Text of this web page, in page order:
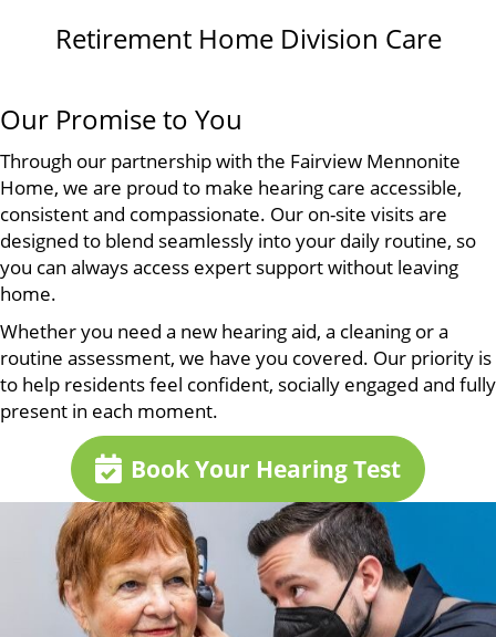
Retirement Home Division Care
Our Promise to You
Through our partnership with the Fairview Mennonite
Home, we are proud to make hearing care accessible,
consistent and compassionate. Our on-site visits are
designed to blend seamlessly into your daily routine, so
you can always access expert support without leaving
home.
Whether you need a new hearing aid, a cleaning or a
routine assessment, we have you covered. Our priority is
to help residents feel confident, socially engaged and fully
present in each moment.
Book Your Hearing Test